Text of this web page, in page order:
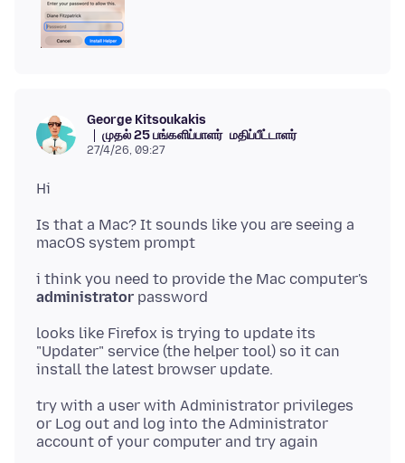
George Kitsoukakis
முதல் 25 பங்களிப்பாளர் மதிப்பீட்டாளர்
27/4/26, 09:27
Is that a Mac? It sounds like you are seeing a
i think you need to provide the Mac computer's
administrator
looks like Firefox is trying to update its
"Updater" service (the helper tool) so it can
try with a user with Administrator privileges
or Log out and log into the Administrator